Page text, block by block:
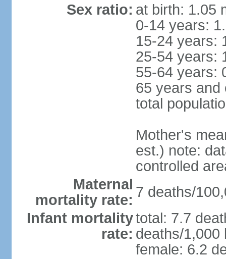
Sex ratio: at birth: 1.05
0-14 years:
15-24 years:
25-54 years:
55-64 years:
65 years and
total
Mother's
est.) note:
controlled
Maternal
mortality rate: 7 deaths/
Infant mortality
rate:
total: 7.7
deaths/1,000
female: 6.2